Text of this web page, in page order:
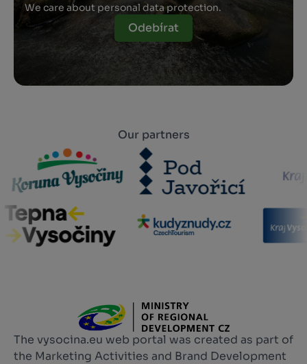
We care about personal data protection.
Odebírat
Our partners
The vysocina.eu web portal was created as part of
the Marketing Activities and Brand Development